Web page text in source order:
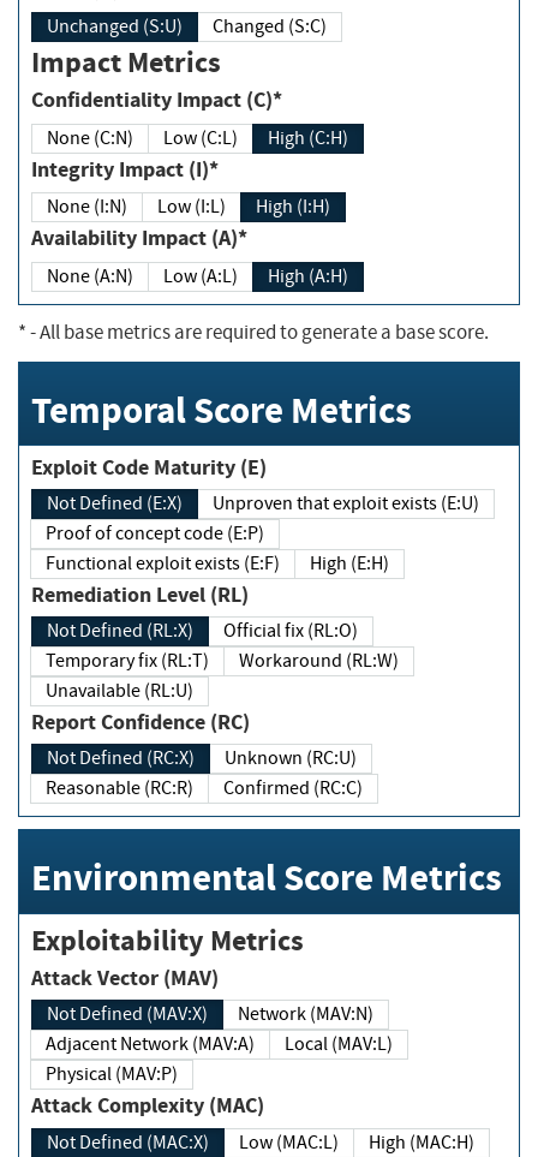
Unchanged (S:U) Changed (S:C)
Impact Metrics
Confidentiality Impact (C)*
None (C:N) Low (C:L) High (C:H)
Integrity Impact (I)*
None (I:N) Low (I:L) High (I:H)
Availability Impact (A)*
None (A:N) Low (A:L) High (A:H)
*- All base metrics are required to generate a base score.
Temporal Score Metrics
Exploit Code Maturity (E)
Not Defined (E:X)
Unproven that exploit exists (E:U)
Proof of concept code (E:P)
Functional exploit exists (E:F)
High (E:H)
Remediation Level (RL)
Not Defined (RL:X)
Official fix (RL:O)
Temporary fix (RL:T)
Workaround (RL:W)
Unavailable (RL:U)
Report Confidence (RC)
Not Defined (RC:X)
Unknown (RC:U)
Reasonable (RC:R)
Confirmed (RC:C)
Environmental Score Metrics
Exploitability Metrics
Attack Vector (MAV)
Not Defined (MAV:X)
Network (MAV:N)
Adjacent Network (MAV:A)
Local (MAV:L)
Physical (MAV:P)
Attack Complexity (MAC)
Not Defined (MAC:X) Low (MAC:L) High (MAC:H)